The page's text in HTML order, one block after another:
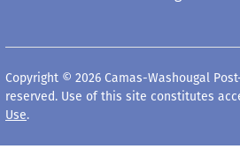
Copyright © 2026 Camas-Washougal
reserved. Use of this site constitutes
Use.